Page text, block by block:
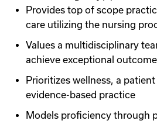
Provides top of scope
care utilizing the nursing
Values a multidisciplinary
achieve exceptional
Prioritizes wellness, a
evidence-based practice
Models proficiency through